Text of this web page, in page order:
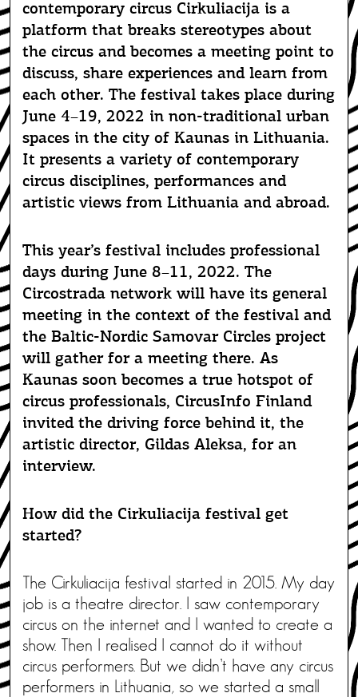
contemporary circus Cirkuliacija is a
platform that breaks stereotypes about
the circus and becomes a meeting point to
discuss, share experiences and learn from
each other. The festival takes place during
June 4–19, 2022 in non-traditional urban
spaces in the city of Kaunas in Lithuania.
It presents a variety of contemporary
circus disciplines, performances and
artistic views from Lithuania and abroad.
This year’s festival includes professional
days during June 8–11, 2022. The
Circostrada network will have its general
meeting in the context of the festival and
the Baltic-Nordic Samovar Circles project
will gather for a meeting there. As
Kaunas soon becomes a true hotspot of
circus professionals, CircusInfo Finland
invited the driving force behind it, the
artistic director, Gildas Aleksa, for an
interview.
How did the Cirkuliacija festival get
started?
The Cirkuliacija festival started in 2015. My day
job is a theatre director. I saw contemporary
circus on the internet and I wanted to create a
show. Then I realised I cannot do it without
circus performers. But we didn’t have any circus
performers in Lithuania, so we started a small